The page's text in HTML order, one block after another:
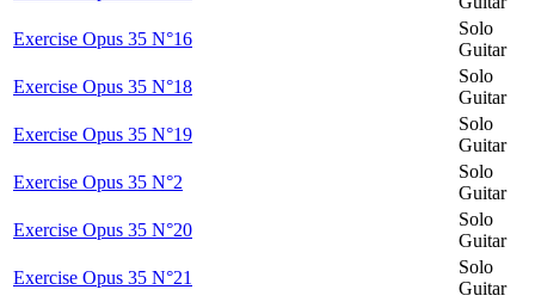
Exercise Opus 35 N°16
Solo
Guitar
Exercise Opus 35 N°18
Solo
Guitar
Exercise Opus 35 N°19
Solo
Guitar
Exercise Opus 35 N°2
Solo
Guitar
Exercise Opus 35 N°20
Solo
Guitar
Exercise Opus 35 N°21
Solo
Guitar